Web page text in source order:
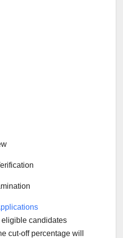
candidates
cut-off percentage will